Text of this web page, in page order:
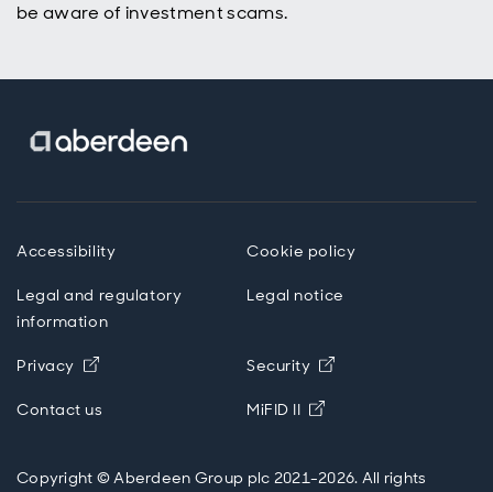
be aware of investment scams.
Accessibility Cookie policy
Legal and regulatory
information
Legal notice
Privacy Opens in new windowSecurity Opens in new
Contact us MiFID II Opens in new
Copyright © Aberdeen Group plc 2021-2026. All rights